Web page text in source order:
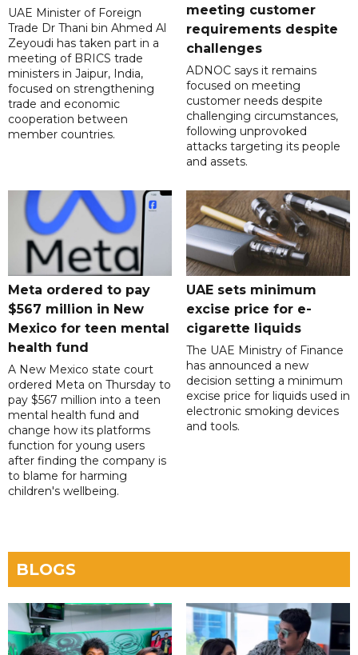
UAE Minister of Foreign
Trade Dr Thani bin Ahmed Al
Zeyoudi has taken part in a
meeting of BRICS trade
ministers in Jaipur, India,
focused on strengthening
trade and economic
cooperation between
member countries.
meeting customer
requirements despite
challenges
ADNOC says it remains
focused on meeting
customer needs despite
challenging circumstances,
following unprovoked
attacks targeting its people
and assets.
Meta ordered to pay
$567 million in New
Mexico for teen mental
health fund
A New Mexico state court
ordered Meta on Thursday to
pay $567 million into a teen
mental health fund and
change how its platforms
function for young users
after finding the company is
to blame for harming
children's wellbeing.
UAE sets minimum
excise price for e-
cigarette liquids
The UAE Ministry of Finance
has announced a new
decision setting a minimum
excise price for liquids used in
electronic smoking devices
and tools.
BLOGS